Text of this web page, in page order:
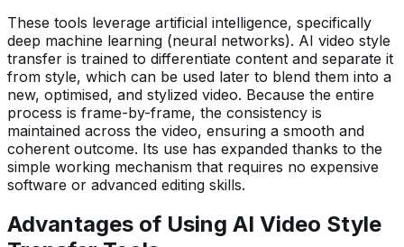
These tools leverage artificial intelligence, specifically
deep machine learning (neural networks). AI video style
transfer is trained to differentiate content and separate it
from style, which can be used later to blend them into a
new, optimised, and stylized video. Because the entire
process is frame-by-frame, the consistency is
maintained across the video, ensuring a smooth and
coherent outcome. Its use has expanded thanks to the
simple working mechanism that requires no expensive
software or advanced editing skills.
Advantages of Using AI Video Style